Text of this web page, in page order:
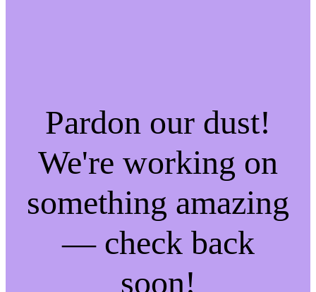
Pardon our dust!
We're working on
something amazing
— check back
soon!